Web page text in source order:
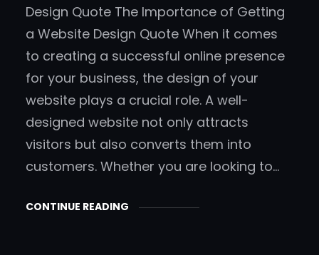
Design Quote The Importance of Getting
a Website Design Quote When it comes
to creating a successful online presence
for your business, the design of your
website plays a crucial role. A well-
designed website not only attracts
visitors but also converts them into
customers. Whether you are looking to…
CONTINUE READING